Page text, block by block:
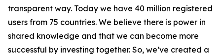
transparent way. Today we have 40 million registered
users from 75 countries. We believe there is power in
shared knowledge and that we can become more
successful by investing together. So, we’ve created a